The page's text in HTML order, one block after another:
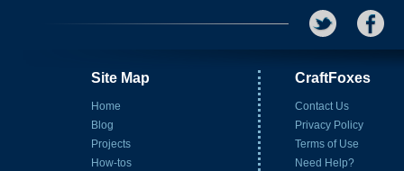
Site Map
Home
Blog
Projects
How-tos
CraftFoxes
Contact Us
Privacy Policy
Terms of Use
Need Help?